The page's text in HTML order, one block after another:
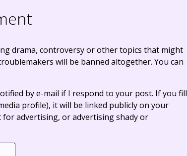
drama, controversy or other topics that might
will be banned altogether. You can
by e-mail if I respond to your post. If you fill
profile), it will be linked publicly on your
for advertising, or advertising shady or